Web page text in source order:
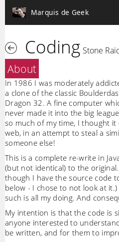
Marquis de Geek
Coding Stone
About
In 1986 I was moderately
a clone of the classic
Dragon 32. A fine computer
never made it into the big
so much of my time, I thought
web, in an attempt to steal a
someone else!
This is a complete re-write in
(but not identical) to the
though I have the source code
below - I chose to not look at it.)
such is all my doing. And
My intention is that the code is
anyone interested to
be written, and for them to